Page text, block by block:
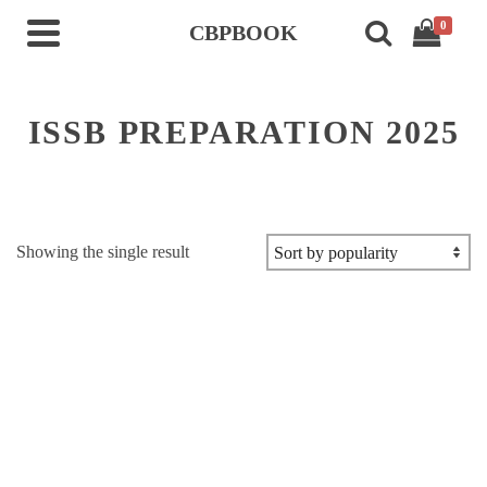
CBPBOOK 0
ISSB PREPARATION 2025
Showing the single result